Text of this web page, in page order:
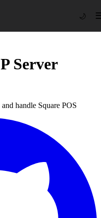
🌙
Server
handle Square POS